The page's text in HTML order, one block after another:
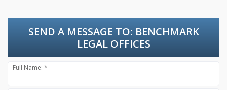
SEND A MESSAGE TO: BENCHMARK
LEGAL OFFICES
Full Name: *